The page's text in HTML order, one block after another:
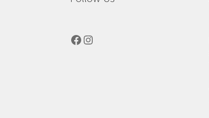
Facebook
Instagram